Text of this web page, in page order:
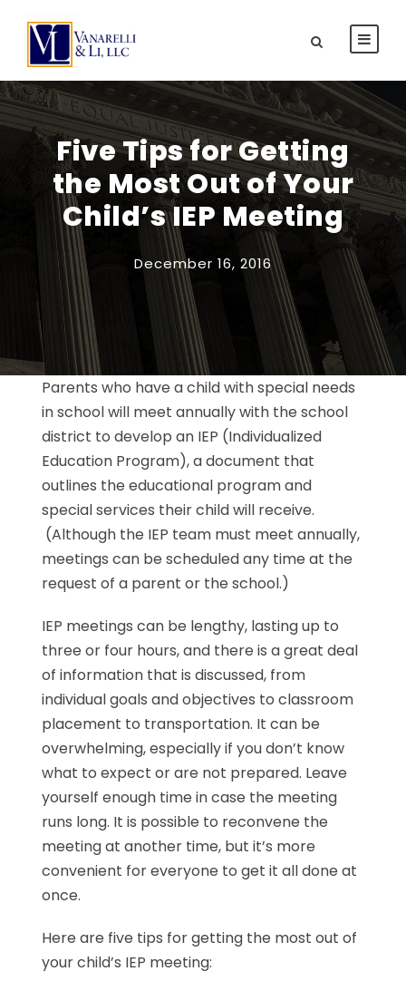
Five Tips for Getting
the Most Out of Your
Child’s IEP Meeting
December 16, 2016
Parents who have a child with special needs
in school will meet annually with the school
district to develop an IEP (Individualized
Education Program), a document that
outlines the educational program and
special services their child will receive.
(Although the IEP team must meet annually,
meetings can be scheduled any time at the
request of a parent or the school.)
IEP meetings can be lengthy, lasting up to
three or four hours, and there is a great deal
of information that is discussed, from
individual goals and objectives to classroom
placement to transportation. It can be
overwhelming, especially if you don’t know
what to expect or are not prepared. Leave
yourself enough time in case the meeting
runs long. It is possible to reconvene the
meeting at another time, but it’s more
convenient for everyone to get it all done at
once.
Here are five tips for getting the most out of
your child’s IEP meeting: